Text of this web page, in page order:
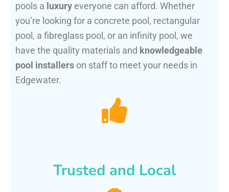
pools a luxury everyone can afford. Whether
you’re looking for a concrete pool, rectangular
pool, a fibreglass pool, or an infinity pool, we
have the quality materials and knowledgeable
pool installers on staff to meet your needs in
Edgewater.
Trusted and Local